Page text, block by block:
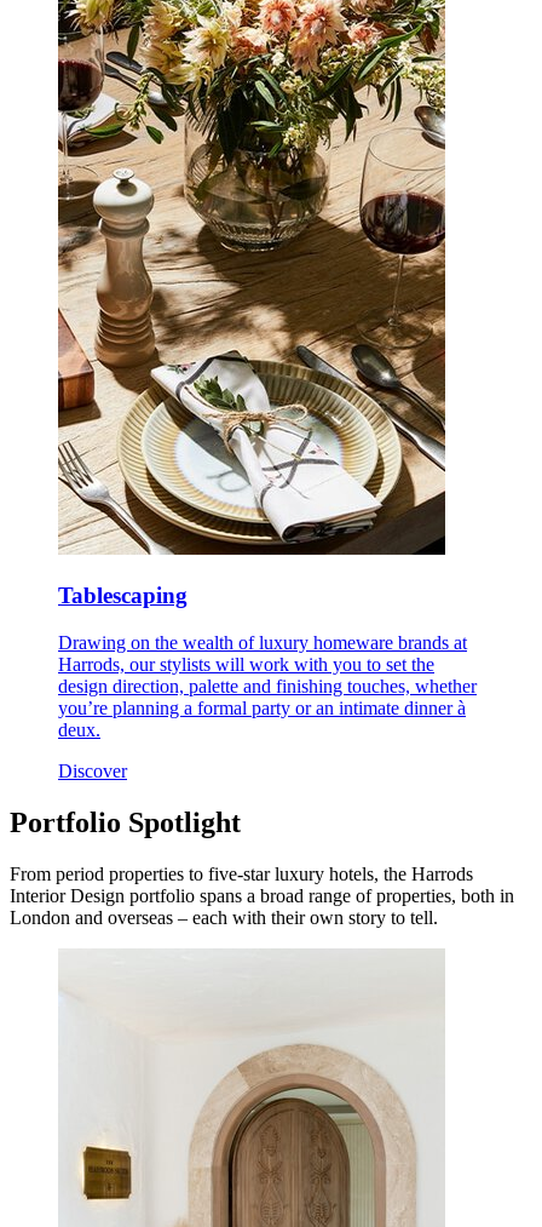
Tablescaping
Drawing on the wealth of luxury homeware brands at
Harrods, our stylists will work with you to set the
design direction, palette and finishing touches, whether
you’re planning a formal party or an intimate dinner à
deux.
Discover
Portfolio Spotlight
From period properties to five-star luxury hotels, the Harrods
Interior Design portfolio spans a broad range of properties, both in
London and overseas – each with their own story to tell.